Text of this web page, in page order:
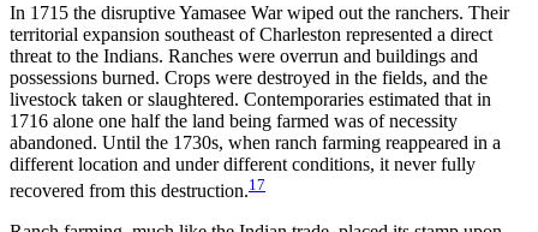
In 1715 the disruptive Yamasee War wiped out the ranchers. Their
territorial expansion southeast of Charleston represented a direct
threat to the Indians. Ranches were overrun and buildings and
possessions burned. Crops were destroyed in the fields, and the
livestock taken or slaughtered. Contemporaries estimated that in
1716 alone one half the land being farmed was of necessity
abandoned. Until the 1730s, when ranch farming reappeared in a
different location and under different conditions, it never fully
recovered from this destruction.17